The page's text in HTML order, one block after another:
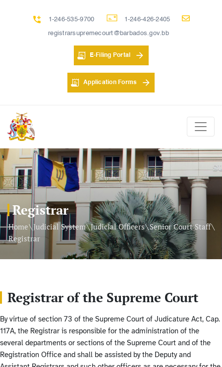
1-246-535-9700 1-246-426-2405
registrarsupremecourt@barbados.gov.bb
E-Filing Portal
Application Forms
Registrar
Home\Judicial System\Judicial Officers\Senior Court Staff\
Registrar
Registrar of the Supreme Court
By virtue of section 73 of the Supreme Court of Judicature Act, Cap.
117A, the Registrar is responsible for the administration of the
several departments or sections of the Supreme Court and of the
Registration Office and shall be assisted by the Deputy and